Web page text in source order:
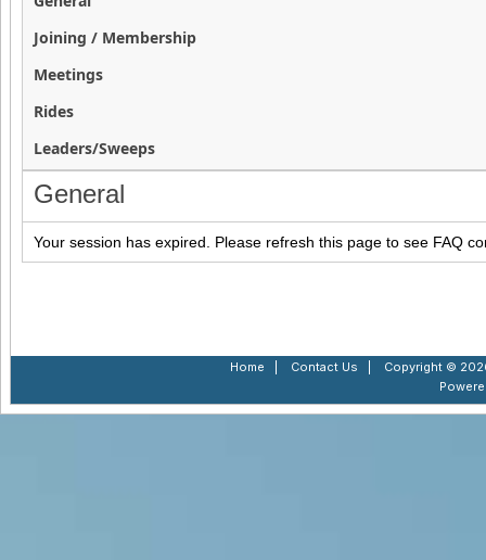
Joining / Membership
Meetings
Rides
Leaders/Sweeps
General
Your session has expired. Please refresh this page to see FAQ
Home Contact Us
Copyright ©